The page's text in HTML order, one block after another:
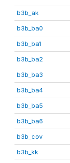
b3b_ak
b3b_ba0
b3b_ba1
b3b_ba2
b3b_ba3
b3b_ba4
b3b_ba5
b3b_ba6
b3b_cov
b3b_kk